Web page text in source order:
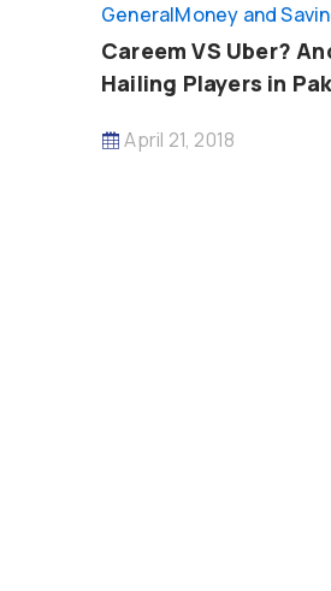
GeneralMoney and
Careem VS Uber?
Hailing Players in
April 21, 2018